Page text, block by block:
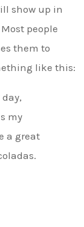
show up in
people
them to
like this:
my
a great